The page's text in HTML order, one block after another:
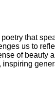
that
us to
of beauty